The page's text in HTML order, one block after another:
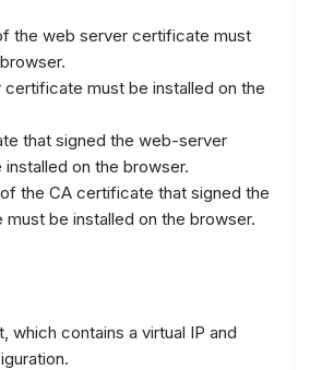
the web server certificate must
must be installed on the
that signed the web-server
on the browser.
the CA certificate that signed the
be installed on the browser.
which contains a virtual IP and